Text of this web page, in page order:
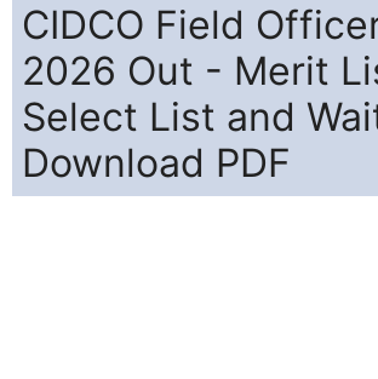
CIDCO Field
2026 Out - Merit
Select List and
Download PDF